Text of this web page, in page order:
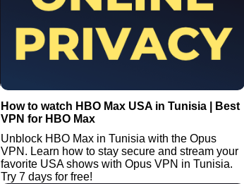
How to watch HBO Max USA in Tunisia | Best
VPN for HBO Max
Unblock HBO Max in Tunisia with the Opus
VPN. Learn how to stay secure and stream your
favorite USA shows with Opus VPN in Tunisia.
Try 7 days for free!